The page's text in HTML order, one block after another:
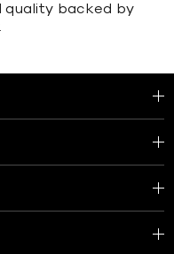
quality backed by